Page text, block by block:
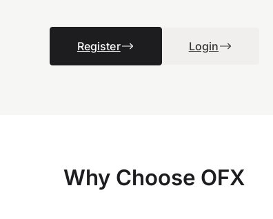
Register Login
Why Choose OFX